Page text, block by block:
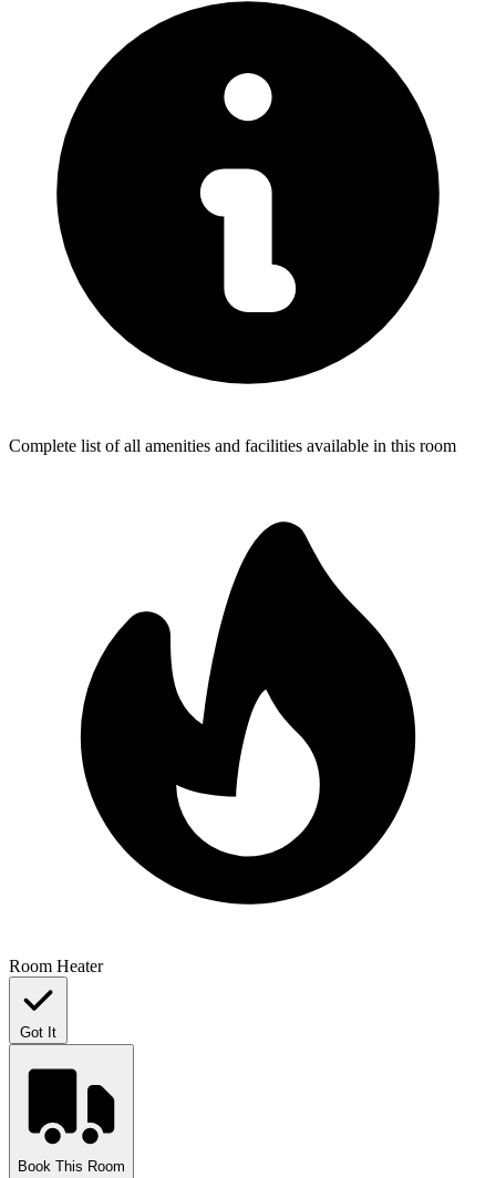
Complete list of all amenities and facilities available in this room
Room Heater
Got It
Book This Room